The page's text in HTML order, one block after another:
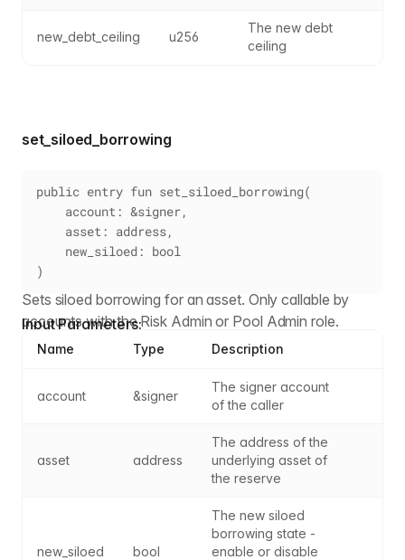
new_debt_ceiling u256
The new debt
ceiling
set_siloed_borrowing
public entry fun set_siloed_borrowing(
    account: &signer,
    asset: address,
    new_siloed: bool
)
Sets siloed borrowing for an asset. Only callable by
accounts with the Risk Admin or Pool Admin role.
Input Parameters:
Name Type Description
account &signer
The signer account
of the caller
asset address
The address of the
underlying asset of
the reserve
new_siloed bool
The new siloed
borrowing state -
enable or disable